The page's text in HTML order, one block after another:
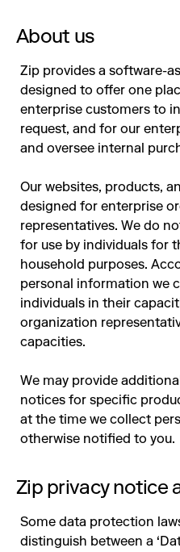
About us
Zip provides a software-
designed to offer one
enterprise customers to
request, and for our
and oversee internal
Our websites, products,
designed for enterprise
representatives. We do
for use by individuals for
household purposes.
personal information we
individuals in their
organization
capacities.
We may provide
notices for specific
at the time we collect
otherwise notified to you.
Zip privacy notice
Some data protection
distinguish between a